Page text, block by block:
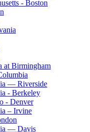
- Boston
at Birmingham
— Riverside
- Berkeley
- Denver
– Irvine
— Davis